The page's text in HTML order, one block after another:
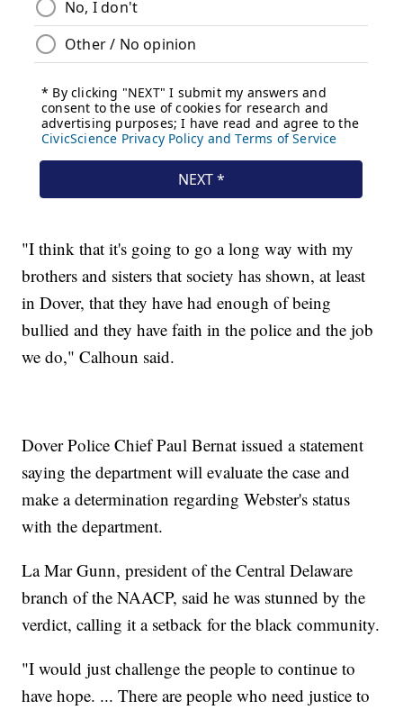
"I think that it's going to go a long way with my
brothers and sisters that society has shown, at least
in Dover, that they have had enough of being
bullied and they have faith in the police and the job
we do," Calhoun said.
Dover Police Chief Paul Bernat issued a statement
saying the department will evaluate the case and
make a determination regarding Webster's status
with the department.
La Mar Gunn, president of the Central Delaware
branch of the NAACP, said he was stunned by the
verdict, calling it a setback for the black community.
"I would just challenge the people to continue to
have hope. ... There are people who need justice to